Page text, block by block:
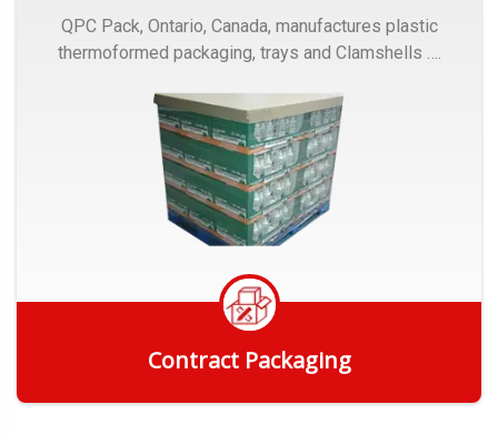
QPC Pack, Ontario, Canada, manufactures plastic
thermoformed packaging, trays and Clamshells ….
Contract Packaging